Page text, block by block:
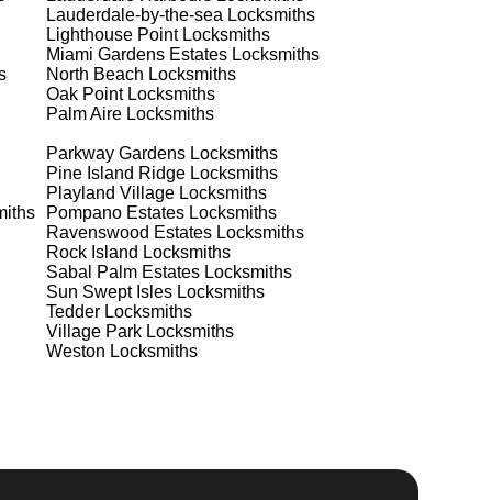
Lauderdale-by-the-sea Locksmiths
Lighthouse PointLocksmiths
Miami Gardens Estates Locksmiths
North Beach Locksmiths
Oak PointLocksmiths
Palm Aire Locksmiths
Parkway Gardens Locksmiths
Pine Island Ridge Locksmiths
Playland Village Locksmiths
Pompano Estates Locksmiths
Ravenswood Estates Locksmiths
Rock Island Locksmiths
Sabal Palm Estates Locksmiths
Sun Swept Isles Locksmiths
Tedder Locksmiths
Village Park Locksmiths
Weston Locksmiths